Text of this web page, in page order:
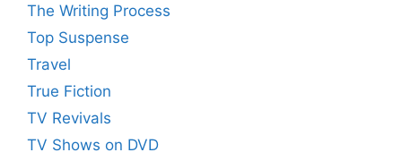
The Writing Process
Top Suspense
Travel
True Fiction
TV Revivals
TV Shows on DVD